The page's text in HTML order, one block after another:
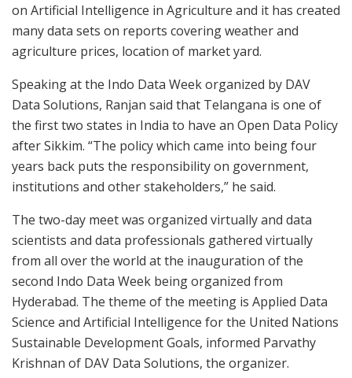
on Artificial Intelligence in Agriculture and it has created
many data sets on reports covering weather and
agriculture prices, location of market yard.
Speaking at the Indo Data Week organized by DAV
Data Solutions, Ranjan said that Telangana is one of
the first two states in India to have an Open Data Policy
after Sikkim. “The policy which came into being four
years back puts the responsibility on government,
institutions and other stakeholders,” he said.
The two-day meet was organized virtually and data
scientists and data professionals gathered virtually
from all over the world at the inauguration of the
second Indo Data Week being organized from
Hyderabad. The theme of the meeting is Applied Data
Science and Artificial Intelligence for the United Nations
Sustainable Development Goals, informed Parvathy
Krishnan of DAV Data Solutions, the organizer.